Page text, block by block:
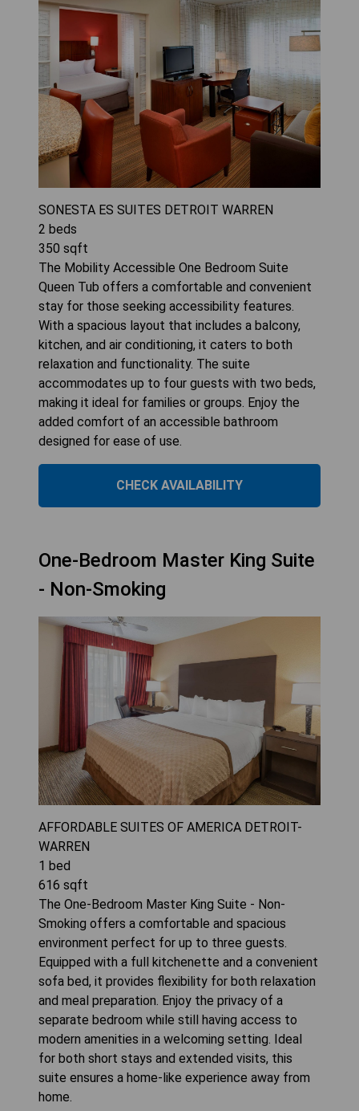
SONESTA ES SUITES DETROIT WARREN
2 beds
350 sqft
The Mobility Accessible One Bedroom Suite
Queen Tub offers a comfortable and convenient
stay for those seeking accessibility features.
With a spacious layout that includes a balcony,
kitchen, and air conditioning, it caters to both
relaxation and functionality. The suite
accommodates up to four guests with two beds,
making it ideal for families or groups. Enjoy the
added comfort of an accessible bathroom
designed for ease of use.
CHECK AVAILABILITY
One-Bedroom Master King Suite
- Non-Smoking
AFFORDABLE SUITES OF AMERICA DETROIT-
WARREN
1 bed
616 sqft
The One-Bedroom Master King Suite - Non-
Smoking offers a comfortable and spacious
environment perfect for up to three guests.
Equipped with a full kitchenette and a convenient
sofa bed, it provides flexibility for both relaxation
and meal preparation. Enjoy the privacy of a
separate bedroom while still having access to
modern amenities in a welcoming setting. Ideal
for both short stays and extended visits, this
suite ensures a home-like experience away from
home.